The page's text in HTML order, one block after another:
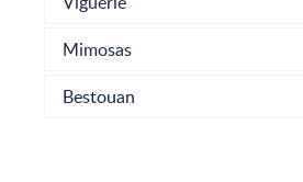
Mimosas
Bestouan